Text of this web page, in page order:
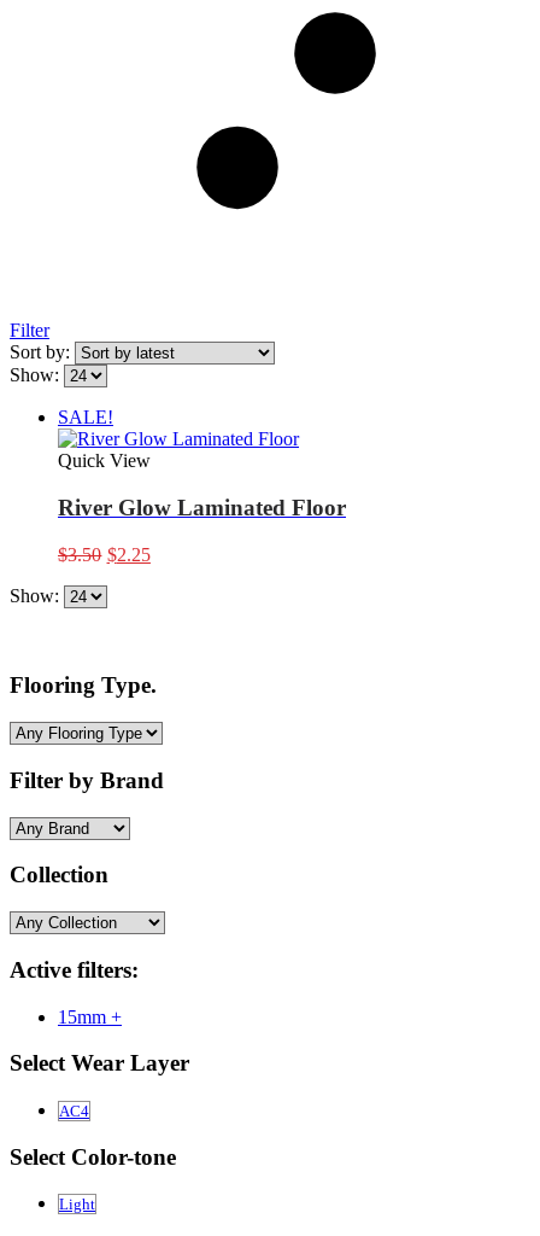
Filter
Sort by:
Show:
SALE!
Quick View
River Glow Laminated Floor
$3.50 Original
$2.25Current
Show:
Flooring Type.
Filter by Brand
Collection
Active filters:
15mm +
Select Wear Layer
AC4
Select Color-tone
Light